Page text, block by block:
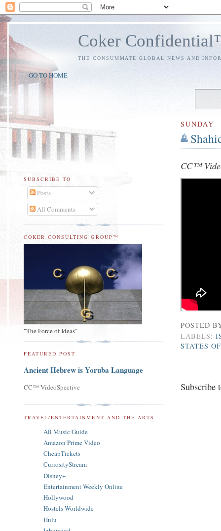
Coker
THE CONSUMMATE GLOBAL NEWS AND
GO TO HOME
SUNDAY
CC™
POSTED
LABELS:
STATES
Subscribe
SUBSCRIBE TO
Posts
All Comments
COKER CONSULTING GROUP™
"The Force of Ideas"
FEATURED POST
Ancient Hebrew is Yoruba Language
CC™ VideoSpective
TRAVEL/ENTERTAINMENT AND THE ARTS
All Music Guide
Amazon Prime Video
CheapTickets
CuriosityStream
Disney+
Entertainment Weekly Online
Hollywood
Hostels Worldwide
Hulu